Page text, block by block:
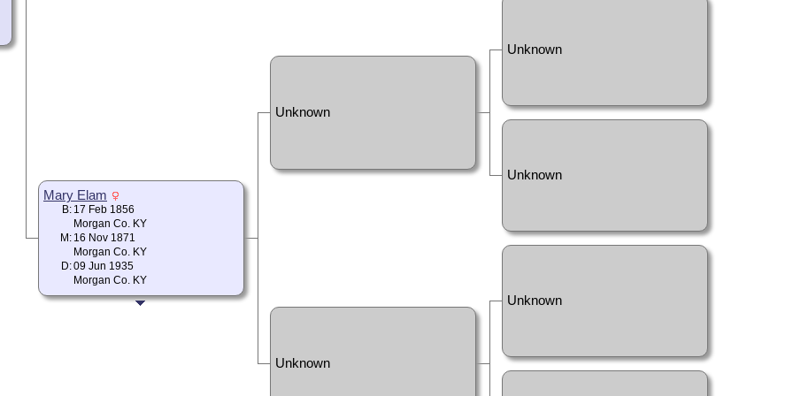
Mary Elam
B: 17 Feb 1856
Morgan Co. KY
M: 16 Nov 1871
Morgan Co. KY
D:09 Jun 1935
Morgan Co. KY
Unknown
Unknown
Unknown
Unknown
Unknown